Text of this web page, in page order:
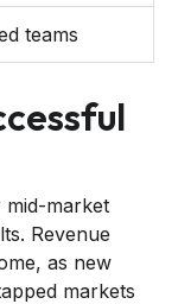
teams
mid-market
Revenue
as new
markets